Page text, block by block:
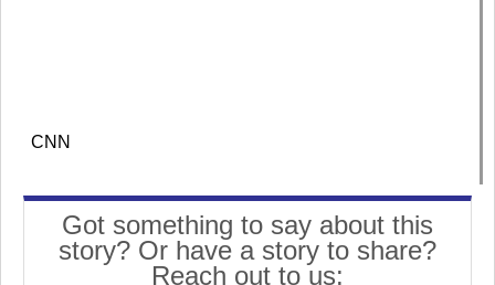
CNN
Got something to say about this
story? Or have a story to share?
Reach out to us: